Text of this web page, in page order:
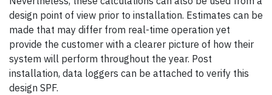
design point of view prior to installation. Estimates can be
made that may differ from real-time operation yet
provide the customer with a clearer picture of how their
system will perform throughout the year. Post
installation, data loggers can be attached to verify this
design SPF.